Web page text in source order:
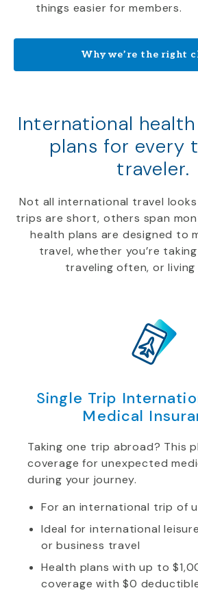
things easier for members.
Why we’re the right
International
plans for every
traveler.
Not all international travel looks
trips are short, others span
health plans are designed to
travel, whether you’re
traveling often, or living
Single Trip
Medical
Taking one trip abroad? This
coverage for unexpected
during your journey.
For an international trip of
Ideal for international
or business travel
Health plans with up to
coverage with $0